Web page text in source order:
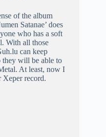
of the album
Satanae’ does
who has a soft
With all those
can keep
they will be able to
At least, now I
Xeper record.